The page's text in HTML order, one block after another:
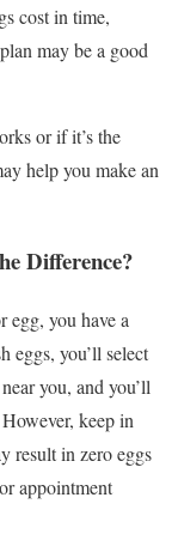
cost in time,
may be a good
or if it’s the
help you make an
Difference?
egg, you have a
eggs, you’ll select
you, and you’ll
keep in
result in zero eggs
appointment